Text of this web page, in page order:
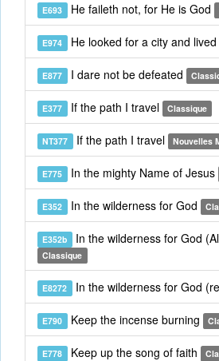
E693 He faileth not, for He is God
E974 He looked for a city and
E877 I dare not be defeated
E377 If the path I travel Classique
NT377 If the path I travel Nouvelles
E775 In the mighty Name of Jesus
E352 In the wilderness for God
E352b In the wilderness for God
Classique
E8272 In the wilderness for God
E790 Keep the incense burning
E778 Keep up the song of faith